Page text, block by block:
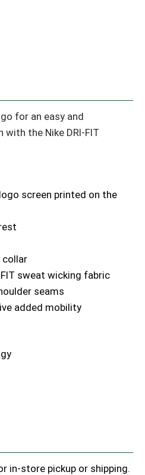
for an easy and
the Nike DRI-FIT
screen printed on the
collar
sweat wicking fabric
seams
added mobility
in-store pickup or shipping.